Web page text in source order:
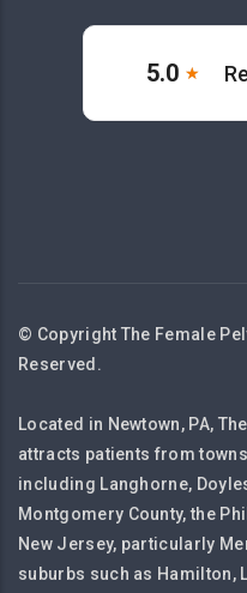
© Copyright The Female
Reserved.
Located in Newtown, PA,
attracts patients from
including Langhorne,
Montgomery County, the
New Jersey, particularly
suburbs such as Hamilton,